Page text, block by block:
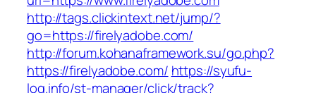
http://tags.clickintext.net/jump/?
go=https://firelyadobe.com/
http://forum.kohanaframework.su/go.php?
https://firelyadobe.com/ https://syufu-
log.info/st-manager/click/track?